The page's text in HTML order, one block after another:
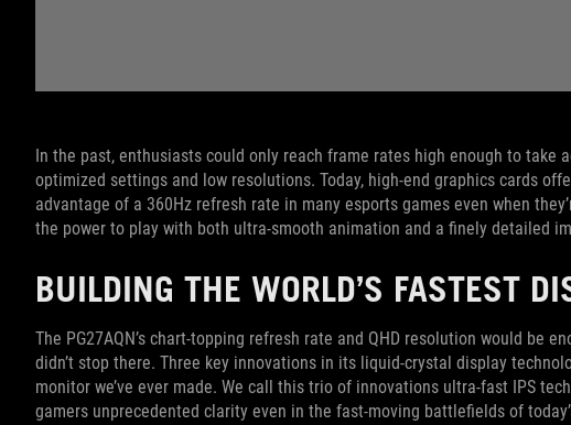
In the past, enthusiasts could only reach frame rates high enough to take
optimized settings and low resolutions. Today, high-end graphics cards
advantage of a 360Hz refresh rate in many esports games even when
the power to play with both ultra-smooth animation and a finely detailed
BUILDING THE WORLD’S FASTEST
The PG27AQN’s chart-topping refresh rate and QHD resolution would be
didn’t stop there. Three key innovations in its liquid-crystal display
monitor we’ve ever made. We call this trio of innovations ultra-fast IPS
gamers unprecedented clarity even in the fast-moving battlefields of